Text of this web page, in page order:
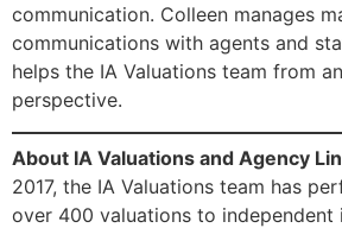
communication. Colleen manages
communications with agents and
helps the IA Valuations team from
perspective.
About IA Valuations and Agency
2017, the IA Valuations team has
over 400 valuations to independent